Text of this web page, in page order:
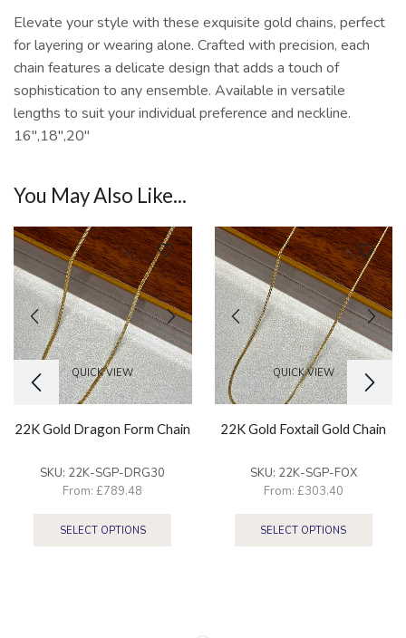
Elevate your style with these exquisite gold chains, perfect
for layering or wearing alone. Crafted with precision, each
chain features a delicate design that adds a touch of
sophistication to any ensemble. Available in versatile
lengths to suit your individual preference and neckline.
16″,18″,20″
You May Also Like...
QUICK VIEW
22K Gold Dragon Form Chain
SKU: 22K-SGP-DRG30
From:£789.48
SELECT OPTIONS
QUICK VIEW
22K Gold Foxtail Gold Chain
SKU: 22K-SGP-FOX
From: £303.40
SELECT OPTIONS